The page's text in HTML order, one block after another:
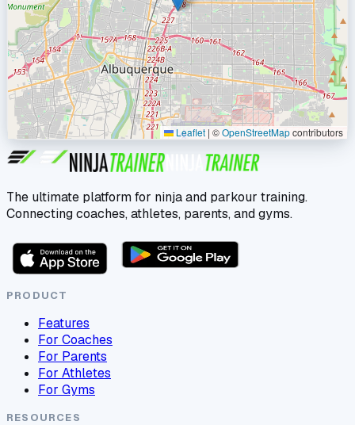
Leaflet | ©OpenStreetMapcontributors
The ultimate platform for ninja and parkour training.
Connecting coaches, athletes, parents, and gyms.
PRODUCT
Features
For Coaches
For Parents
For Athletes
For Gyms
RESOURCES